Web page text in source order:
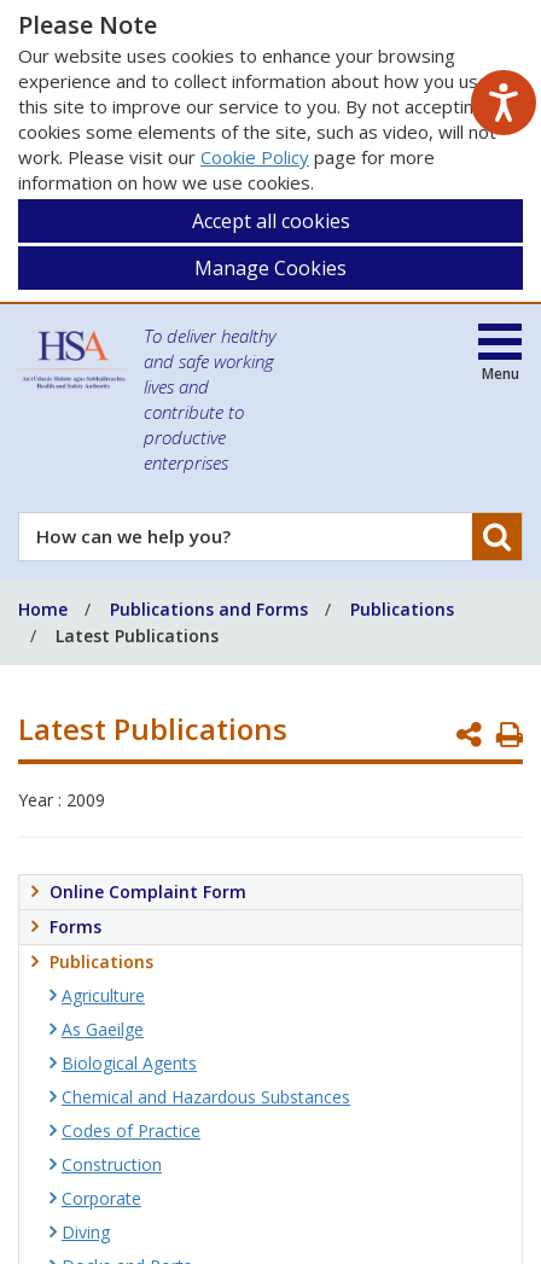
Please Note
Our website uses cookies to enhance your browsing
experience and to collect information about how you use
this site to improve our service to you. By not accepting
cookies some elements of the site, such as video, will not
work. Please visit our Cookie Policy page for more
information on how we use cookies.
Accept all cookies
Manage Cookies
To deliver healthy
and safe working
lives and
contribute to
productive
enterprises
How
can
help
you?
Menu
Home Publications and Forms
Publications
Latest Publications
Latest Publications
Year : 2009
Online Complaint Form
Forms
Publications
Agriculture
As Gaeilge
Biological Agents
Chemical and Hazardous Substances
Codes of Practice
Construction
Corporate
Diving